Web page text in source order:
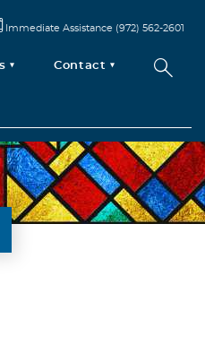
Contact
Immediate Assistance (972) 562-2601